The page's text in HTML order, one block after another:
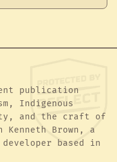
publication
Indigenous
and the craft of
Brown, a
based in